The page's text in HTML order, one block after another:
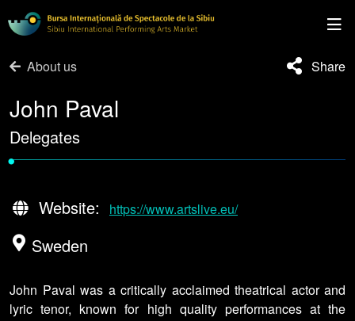
About us Share
John Paval
Delegates
•
Website: https://www.artslive.eu/
Sweden
John Paval was a critically acclaimed theatrical actor and
lyric tenor, known for high quality performances at the